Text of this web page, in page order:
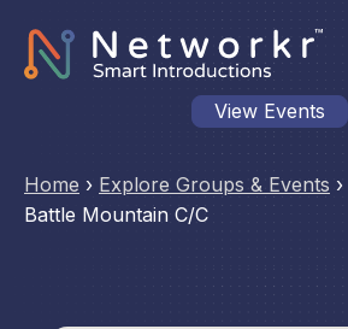
View Events
Home › Explore Groups & Events ›
Battle Mountain C/C